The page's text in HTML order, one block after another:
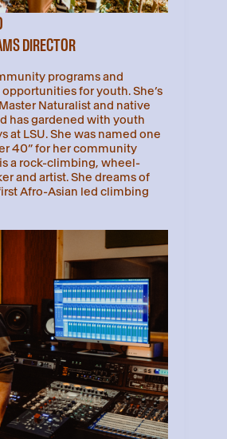
DIRECTOR
programs and
for youth. She’s
Naturalist and native
has gardened with youth
at LSU. She was named one
40” for her community
a rock-climbing, wheel-
and artist. She dreams of
Afro-Asian led climbing